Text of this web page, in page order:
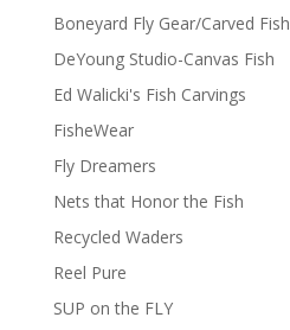
Boneyard Fly Gear/Carved Fish
DeYoung Studio-Canvas Fish
Ed Walicki's Fish Carvings
FisheWear
Fly Dreamers
Nets that Honor the Fish
Recycled Waders
Reel Pure
SUP on the FLY